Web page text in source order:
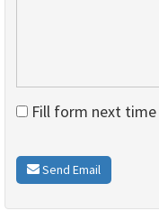
Fill form next time
Send Email